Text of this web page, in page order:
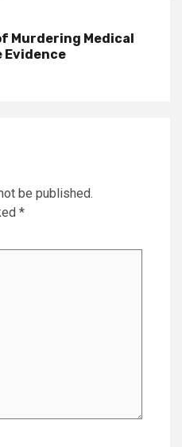
Murdering Medical
Evidence
be published.
*